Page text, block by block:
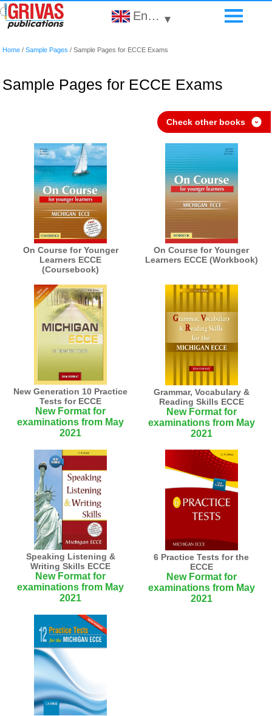
English ▾
Home / Sample Pages / Sample Pages for ECCE Exams
Sample Pages for ECCE Exams
Check other books ›
On Course for Younger
Learners ECCE
(Coursebook)
On Course for Younger
Learners ECCE (Workbook)
New Generation 10 Practice
Tests for ECCE
New Format for
examinations from May
2021
Grammar, Vocabulary &
Reading Skills ECCE
New Format for
examinations from May
2021
Speaking Listening &
Writing Skills ECCE
New Format for
examinations from May
2021
6 Practice Tests for the
ECCE
New Format for
examinations from May
2021